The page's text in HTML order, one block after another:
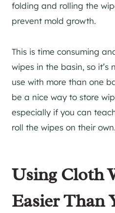
folding and rolling the
prevent mold growth.
This is time consuming
wipes in the basin, so it’s
use with more than one
be a nice way to store
especially if you can
roll the wipes on their own.
Using Cloth
Easier Than